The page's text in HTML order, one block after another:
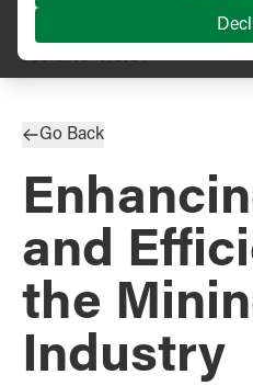
TECHNICAL ARTICLE
Published 10/2024
Go Back
and
the
Industry